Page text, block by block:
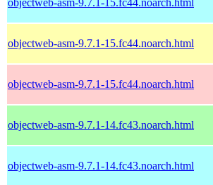
objectweb-asm-9.7.1-15.fc44.noarch.html
objectweb-asm-9.7.1-15.fc44.noarch.html
objectweb-asm-9.7.1-14.fc43.noarch.html
objectweb-asm-9.7.1-14.fc43.noarch.html